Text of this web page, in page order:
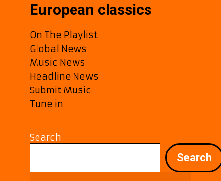
European classics
On The Playlist
Global News
Music News
Headline News
Submit Music
Tune in
Search
Search